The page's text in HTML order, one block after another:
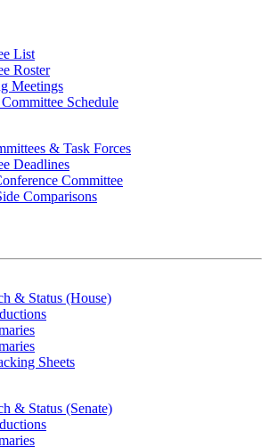
List
Roster
Meetings
Schedule
& Task Forces
Deadlines
Committee
Comparisons
& Status (House)
Sheets
& Status (Senate)